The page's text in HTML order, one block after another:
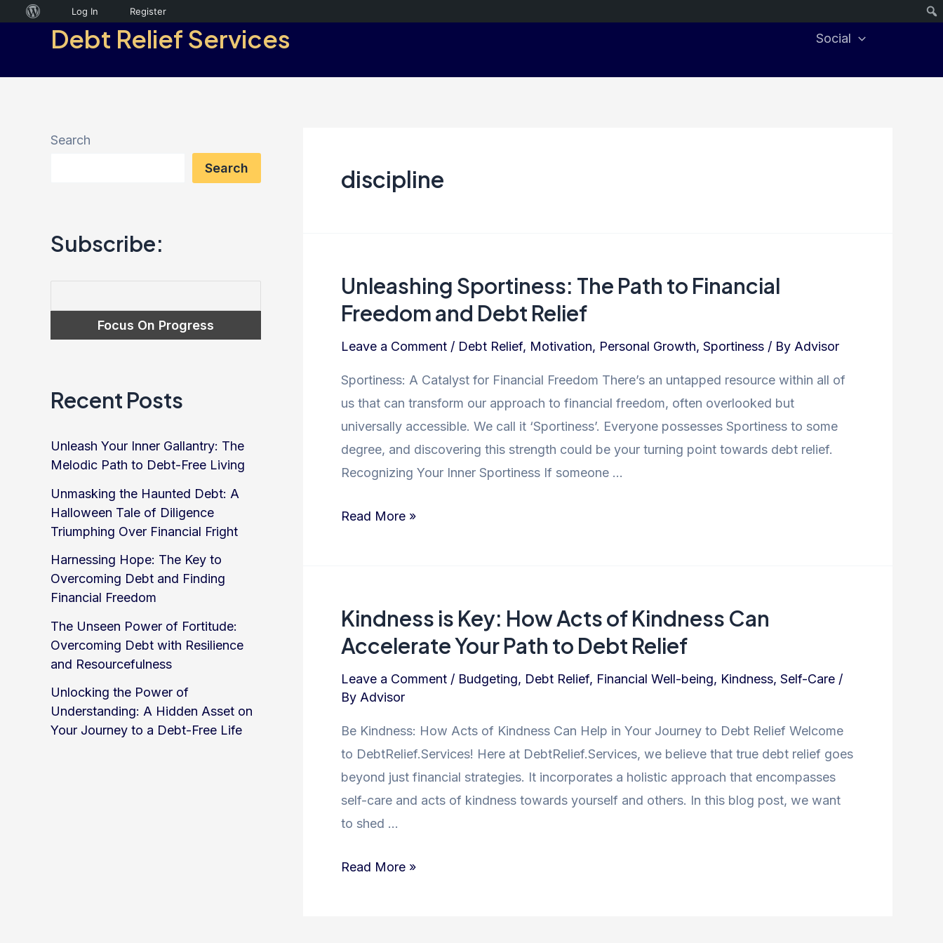
WordPress
Log In Register
Debt Relief Services Social
Search
Search
Subscribe:
Recent Posts
Unleash Your Inner Gallantry: The
Melodic Path to Debt-Free Living
Unmasking the Haunted Debt: A
Halloween Tale of Diligence
Triumphing Over Financial Fright
Harnessing Hope: The Key to
Overcoming Debt and Finding
Financial Freedom
The Unseen Power of Fortitude:
Overcoming Debt with Resilience
and Resourcefulness
Unlocking the Power of
Understanding: A Hidden Asset on
Your Journey to a Debt-Free Life
discipline
Unleashing Sportiness: The Path to Financial
Freedom and Debt Relief
Leave a Comment / Debt Relief, Motivation, Personal Growth, Sportiness / By Advisor
Sportiness: A Catalyst for Financial Freedom There’s an untapped resource within all of
us that can transform our approach to financial freedom, often overlooked but
universally accessible. We call it ‘Sportiness’. Everyone possesses Sportiness to some
degree, and discovering this strength could be your turning point towards debt relief.
Recognizing Your Inner Sportiness If someone …
Unleashing
to
Financial
Freedom
and
Debt
Relief
Read More »
Kindness is Key: How Acts of Kindness Can
Accelerate Your Path to Debt Relief
Leave a Comment / Budgeting, Debt Relief, Financial Well-being, Kindness, Self-Care /
By Advisor
Be Kindness: How Acts of Kindness Can Help in Your Journey to Debt Relief Welcome
to DebtRelief.Services! Here at DebtRelief.Services, we believe that true debt relief goes
beyond just financial strategies. It incorporates a holistic approach that encompasses
self-care and acts of kindness towards yourself and others. In this blog post, we want
to shed …
Kindness
Read More »